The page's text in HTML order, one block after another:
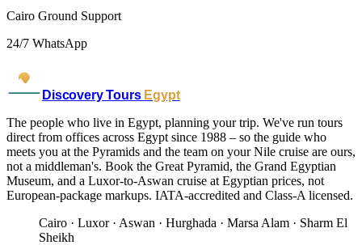
Cairo Ground Support
24/7 WhatsApp
Discovery Tours Egypt
The people who live in Egypt, planning your trip. We've run tours
direct from offices across Egypt since 1988 – so the guide who
meets you at the Pyramids and the team on your Nile cruise are ours,
not a middleman's. Book the Great Pyramid, the Grand Egyptian
Museum, and a Luxor-to-Aswan cruise at Egyptian prices, not
European-package markups. IATA-accredited and Class-A licensed.
Cairo · Luxor · Aswan · Hurghada · Marsa Alam · Sharm El
Sheikh